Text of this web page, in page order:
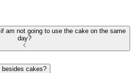
am not going to use the cake on the same
day?
besides cakes?